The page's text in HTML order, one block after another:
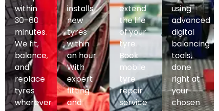
within
30–60
minutes.
We fit,
balance,
and
replace
tyres
wherever
installs
new
tyres
within
an hour.
With
expert
fitting
and
extend
the life
of your
tyre.
Book
mobile
tyre
repair
service
using
advanced
digital
balancing
tools,
done
right at
your
chosen